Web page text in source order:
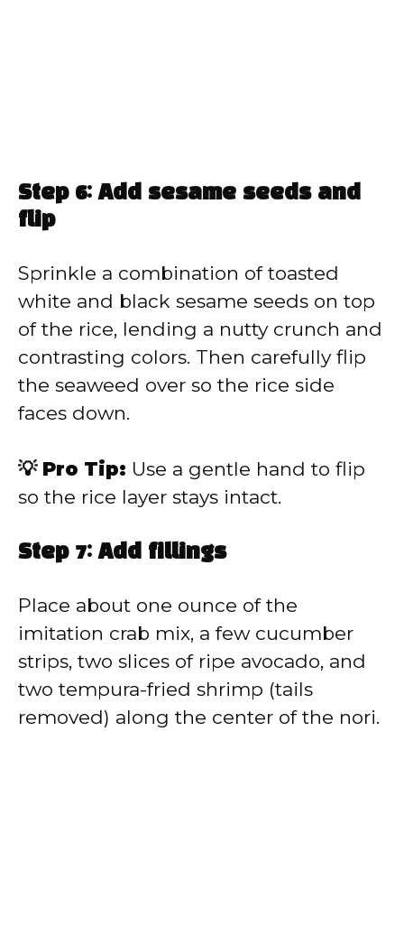
Step 6: Add sesame seeds and
flip
Sprinkle a combination of toasted
white and black sesame seeds on top
of the rice, lending a nutty crunch and
contrasting colors. Then carefully flip
the seaweed over so the rice side
faces down.
💡 Pro Tip: Use a gentle hand to flip
so the rice layer stays intact.
Step 7: Add fillings
Place about one ounce of the
imitation crab mix, a few cucumber
strips, two slices of ripe avocado, and
two tempura-fried shrimp (tails
removed) along the center of the nori.